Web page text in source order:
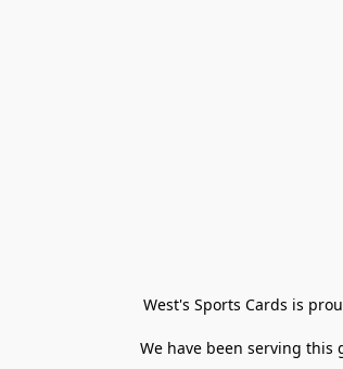
West's Sports Cards is
We have been serving this